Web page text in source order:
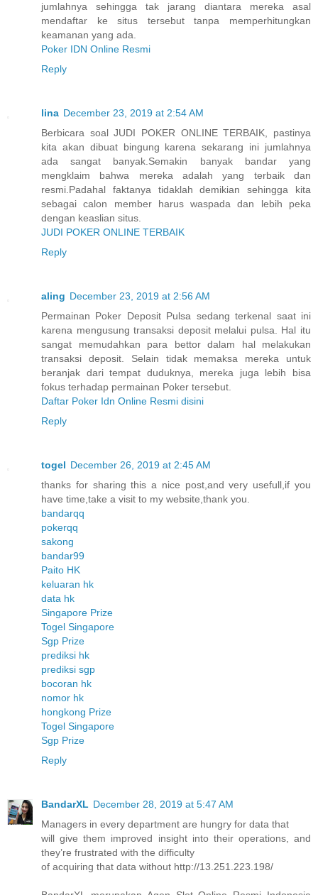
jumlahnya sehingga tak jarang diantara mereka asal
mendaftar ke situs tersebut tanpa memperhitungkan
keamanan yang ada.
Poker IDN Online Resmi
Reply
lina December 23, 2019 at 2:54 AM
Berbicara soal JUDI POKER ONLINE TERBAIK, pastinya
kita akan dibuat bingung karena sekarang ini jumlahnya
ada sangat banyak.Semakin banyak bandar yang
mengklaim bahwa mereka adalah yang terbaik dan
resmi.Padahal faktanya tidaklah demikian sehingga kita
sebagai calon member harus waspada dan lebih peka
dengan keaslian situs.
JUDI POKER ONLINE TERBAIK
Reply
aling December 23, 2019 at 2:56 AM
Permainan Poker Deposit Pulsa sedang terkenal saat ini
karena mengusung transaksi deposit melalui pulsa. Hal itu
sangat memudahkan para bettor dalam hal melakukan
transaksi deposit. Selain tidak memaksa mereka untuk
beranjak dari tempat duduknya, mereka juga lebih bisa
fokus terhadap permainan Poker tersebut.
Daftar Poker Idn Online Resmi disini
Reply
togel December 26, 2019 at 2:45 AM
thanks for sharing this a nice post,and very usefull,if you
have time,take a visit to my website,thank you.
bandarqq
pokerqq
sakong
bandar99
Paito HK
keluaran hk
data hk
Singapore Prize
Togel Singapore
Sgp Prize
prediksi hk
prediksi sgp
bocoran hk
nomor hk
hongkong Prize
Togel Singapore
Sgp Prize
Reply
BandarXL December 28, 2019 at 5:47 AM
Managers in every department are hungry for data that
will give them improved insight into their operations, and
they’re frustrated with the difficulty
of acquiring that data without http://13.251.223.198/